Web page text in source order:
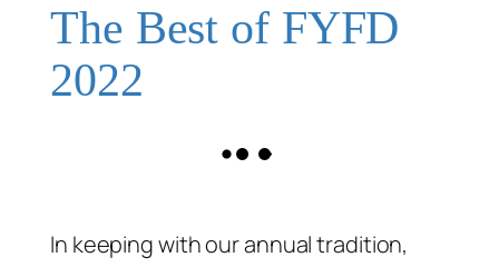
The Best of FYFD
2022
In keeping with our annual tradition,